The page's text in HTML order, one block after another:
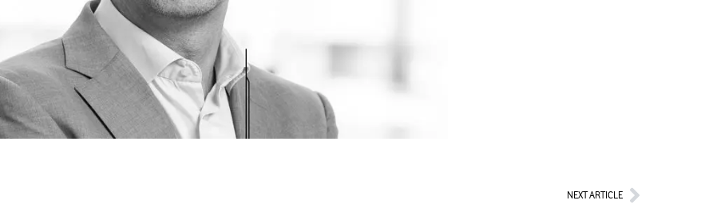
NEXT ARTICLENext